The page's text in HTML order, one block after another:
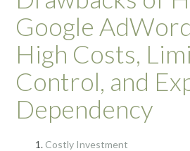
Google
High Costs,
Control, and
Dependency
Costly Investment